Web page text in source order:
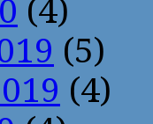
(4)
(5)
(4)